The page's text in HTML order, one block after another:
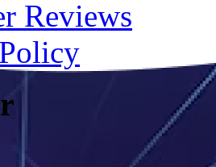
Reviews